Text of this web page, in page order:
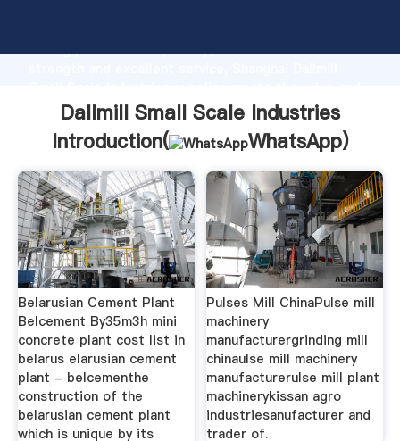
strong production capability, advanced research
bring values to all of customers.
Dallmill Small Scale Industries
Introduction(
WhatsApp)
Belarusian Cement Plant
Belcement By35m3h mini
concrete plant cost list in
belarus elarusian cement
plant - belcementhe
construction of the
belarusian cement plant
which is unique by its
Pulses Mill ChinaPulse mill
machinery
manufacturergrinding mill
chinaulse mill machinery
manufacturerulse mill plant
machinerykissan agro
industriesanufacturer and
trader of.